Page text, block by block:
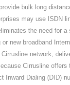
bulk long
may use ISDN
the need for a
new broadband
network,
Cirrusline offers
Inward Dialing (DID)